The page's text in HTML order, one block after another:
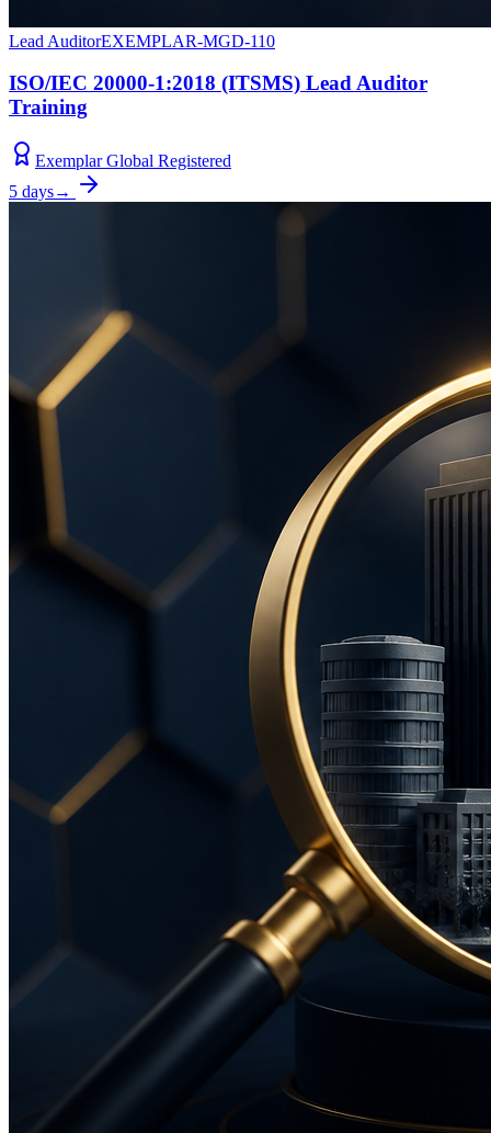
Lead AuditorEXEMPLAR-MGD-110
ISO/IEC 20000-1:2018 (ITSMS) Lead Auditor
Training
Exemplar Global Registered
5 days→